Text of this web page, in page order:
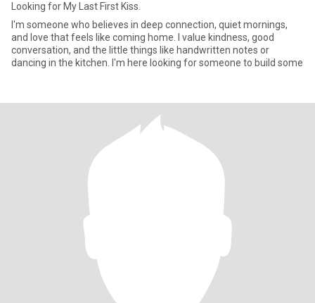
Looking for My Last First Kiss.
I'm someone who believes in deep connection, quiet mornings,
and love that feels like coming home. I value kindness, good
conversation, and the little things like handwritten notes or
dancing in the kitchen. I'm here looking for someone to build some